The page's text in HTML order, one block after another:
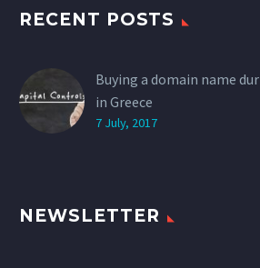
RECENT POSTS
Buying a domain name
in Greece
7 July, 2017
NEWSLETTER